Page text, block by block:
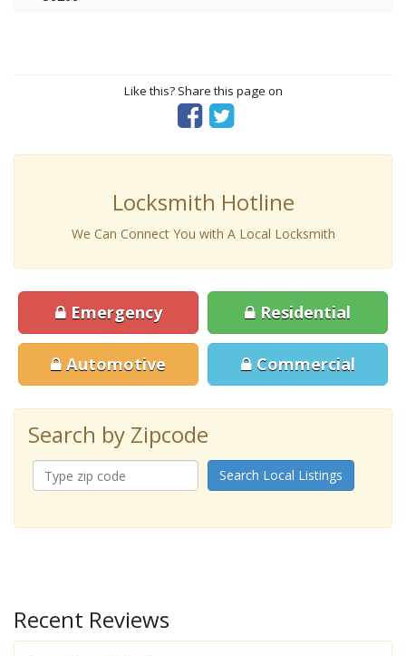
Like this? Share this page on
Locksmith Hotline
We Can Connect You with A Local Locksmith
Emergency Residential
Automotive Commercial
Search by Zipcode
Search Local Listings
Recent Reviews